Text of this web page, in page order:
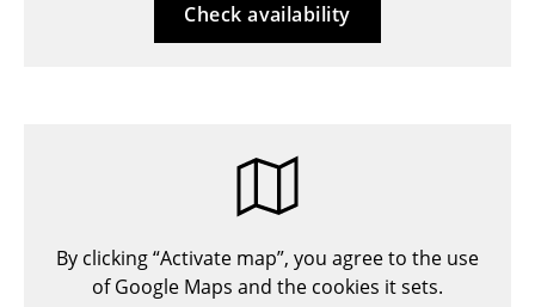
Garden Chairs
Executive Chairs
Check availability
By clicking “Activate map”, you agree to the use
of Google Maps and the cookies it sets.